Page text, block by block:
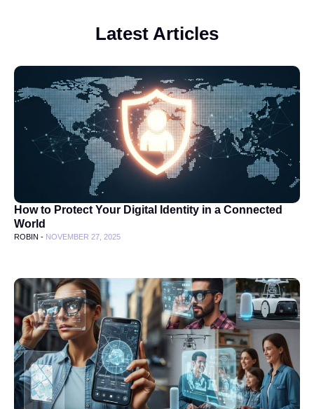
Latest Articles
How to Protect Your Digital Identity in a Connected
World
ROBIN - NOVEMBER 27, 2025